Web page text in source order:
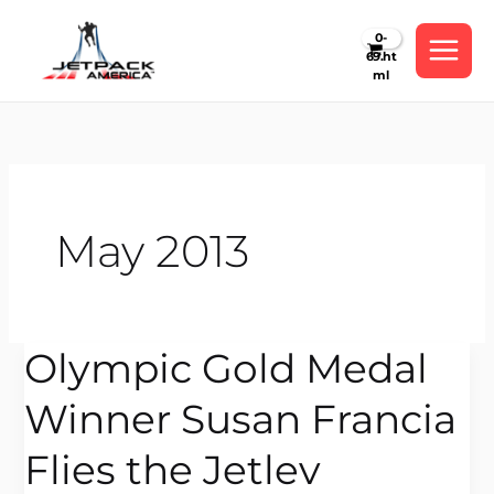
content
May 2013
Olympic Gold Medal
Winner Susan Francia
Flies the Jetlev
Olympic
Gold
Medal
Susan